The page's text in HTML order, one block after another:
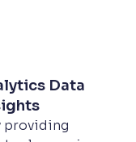
Data
providing